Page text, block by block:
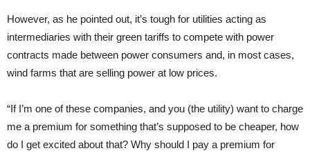
However, as he pointed out, it’s tough for utilities acting as
intermediaries with their green tariffs to compete with power
contracts made between power consumers and, in most cases,
wind farms that are selling power at low prices.
“If I’m one of these companies, and you (the utility) want to charge
me a premium for something that’s supposed to be cheaper, how
do I get excited about that? Why should I pay a premium for